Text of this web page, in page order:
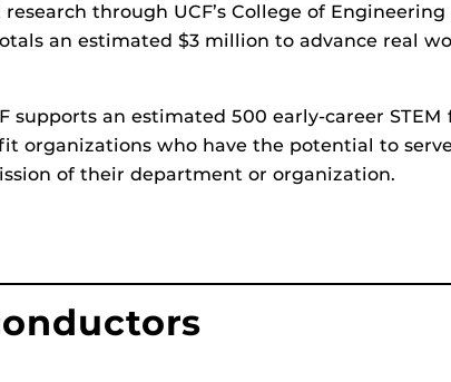
through UCF’s College of
an estimated $3 million to advance real
supports an estimated 500 early-career
who have the potential to
of their department or organization.